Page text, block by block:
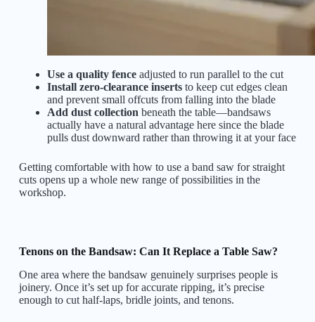
Use a quality fenceadjusted to run parallel to the cut
Install zero-clearance insertsto keep cut edges clean
and prevent small offcuts from falling into the blade
Add dust collection beneath the table—bandsaws
actually have a natural advantage here since the blade
pulls dust downward rather than throwing it at your face
Getting comfortable with how to use a band saw for straight
cuts opens up a whole new range of possibilities in the
workshop.
Tenons on the Bandsaw: Can It Replace a Table Saw?
One area where the bandsaw genuinely surprises people is
joinery. Once it’s set up for accurate ripping, it’s precise
enough to cut half-laps, bridle joints, and tenons.